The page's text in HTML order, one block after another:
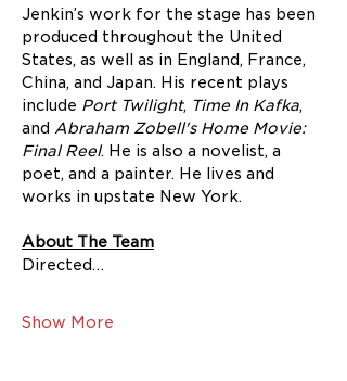
Jenkin’s work for the stage has been
produced throughout the United
States, as well as in England, France,
China, and Japan. His recent plays
include Port Twilight, Time In Kafka,
and Abraham Zobell's Home Movie:
Final Reel. He is also a novelist, a
poet, and a painter. He lives and
works in upstate New York.
About The Team
Directed…
Show More